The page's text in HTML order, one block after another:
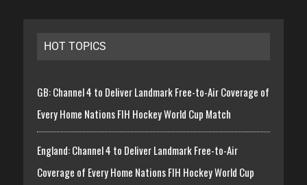
HOT TOPICS
GB: Channel 4 to Deliver Landmark Free-to-Air Coverage of
Every Home Nations FIH Hockey World Cup Match
England: Channel 4 to Deliver Landmark Free-to-Air
Coverage of Every Home Nations FIH Hockey World Cup